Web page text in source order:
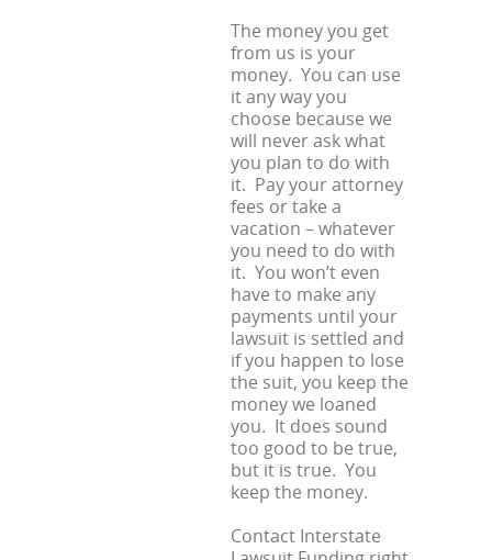
The money you get
from us is your
money. You can use
it any way you
choose because we
will never ask what
you plan to do with
it. Pay your attorney
fees or take a
vacation – whatever
you need to do with
it. You won’t even
have to make any
payments until your
lawsuit is settled and
if you happen to lose
the suit, you keep the
money we loaned
you. It does sound
too good to be true,
but it is true. You
keep the money.
Contact Interstate